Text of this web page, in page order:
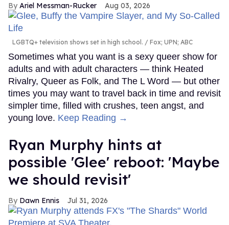
Ariel Messman-Rucker Aug 03, 2026
LGBTQ+ television shows set in high school. Fox; UPN; ABC
Sometimes what you want is a sexy queer show for
adults and with adult characters — think Heated
Rivalry, Queer as Folk, and The L Word — but other
times you may want to travel back in time and revisit
simpler time, filled with crushes, teen angst, and
young love. Keep Reading →
Ryan Murphy hints at
possible 'Glee' reboot: 'Maybe
we should revisit'
Dawn Ennis Jul 31, 2026